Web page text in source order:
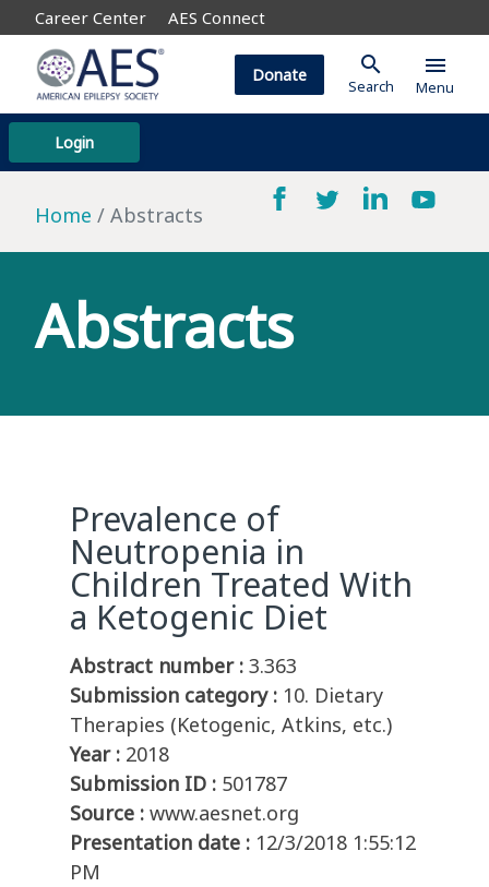
Career Center AES Connect
Login
Donate search
Search
menu
Menu
Home Abstracts
Abstracts
Prevalence of
Neutropenia in
Children Treated With
a Ketogenic Diet
Abstract number : 3.363
Submission category : 10. Dietary
Therapies (Ketogenic, Atkins, etc.)
Year : 2018
Submission ID : 501787
Source : www.aesnet.org
Presentation date : 12/3/2018 1:55:12
PM